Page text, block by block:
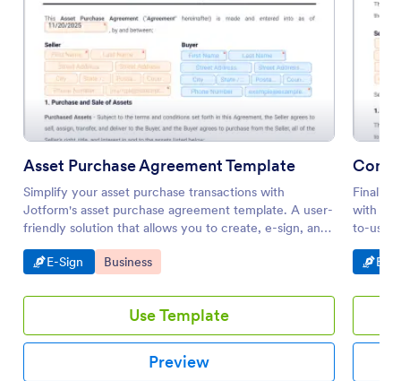
Asset Purchase Agreement Template
Simplify your asset purchase transactions with
Jotform's asset purchase agreement template. A user-
friendly solution that allows you to create, e-sign, and
manage agreements with ease. Utilize Jotform's drag-
and-drop builder for a tailored electronic signature
Go to Category:
E-Sign Go to Category:
Business
Use Template
Preview
with
to-use
both
withGo
E-